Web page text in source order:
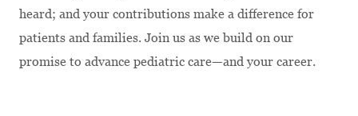
heard; and your contributions make a difference for
patients and families. Join us as we build on our
promise to advance pediatric care—and your career.